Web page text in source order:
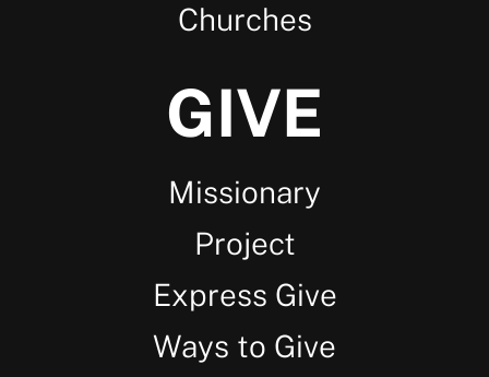
Churches
GIVE
Missionary
Project
Express Give
Ways to Give